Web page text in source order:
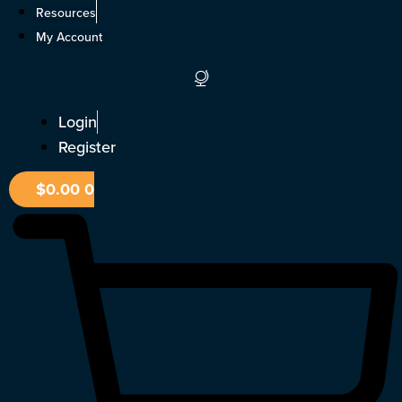
Skip
Resources
My Account
Login
Register
$0.000